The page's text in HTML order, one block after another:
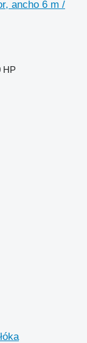
ancho 6 m /
HP